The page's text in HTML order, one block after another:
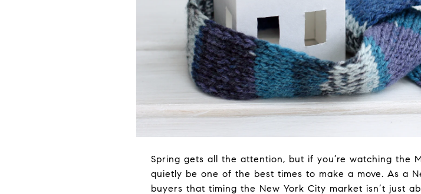
Spring gets all the attention, but if you’re watching the
quietly be one of the best times to make a move. As a
buyers that timing the New York City market isn’t just